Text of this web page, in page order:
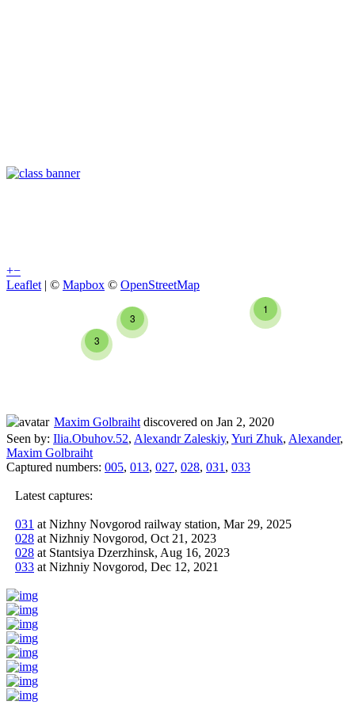
1
3
3
+−
Leaflet | © Mapbox © OpenStreetMap
Maxim Golbraiht discovered on Jan 2, 2020
Seen by: Ilia.Obuhov.52, Alexandr Zaleskiy, Yuri Zhuk, Alexander,
Maxim Golbraiht
Captured numbers: 005, 013, 027, 028, 031 , 033
Latest captures:
031 at Nizhny Novgorod railway station, Mar 29, 2025
028 at Nizhniy Novgorod, Oct 21, 2023
028 at Stantsiya Dzerzhinsk, Aug 16, 2023
033 at Nizhniy Novgorod, Dec 12, 2021